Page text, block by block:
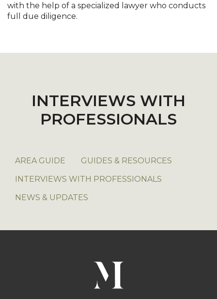
with the help of a specialized lawyer who conducts
full due diligence.
INTERVIEWS WITH
PROFESSIONALS
AREA GUIDE
GUIDES & RESOURCES
INTERVIEWS WITH PROFESSIONALS
NEWS & UPDATES